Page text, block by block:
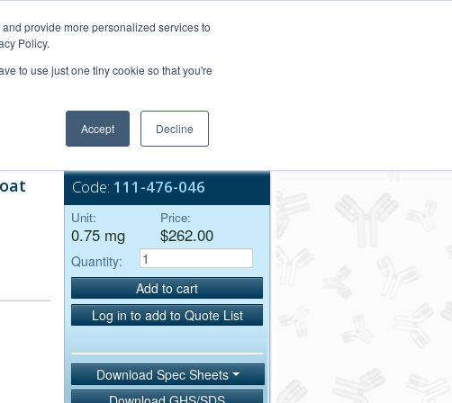
provide more personalized services to
Policy.
to use just one tiny cookie so that you're
Accept Decline
Bulk Service
Code: 111-476-046
Unit:
0.75 mg
Price:
$262.00
Quantity:
Add to cart
Log in to add to Quote List
Download Spec Sheets